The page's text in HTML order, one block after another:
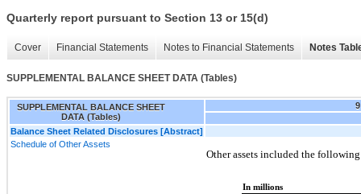
Quarterly report pursuant to Section 13 or 15(d)
Cover Financial Statements Notes to Financial Statements Notes
SUPPLEMENTAL BALANCE SHEET DATA (Tables)
SUPPLEMENTAL BALANCE SHEET
DATA (Tables)
Balance Sheet Related Disclosures [Abstract]
Schedule of Other Assets
Other assets included the
In millions